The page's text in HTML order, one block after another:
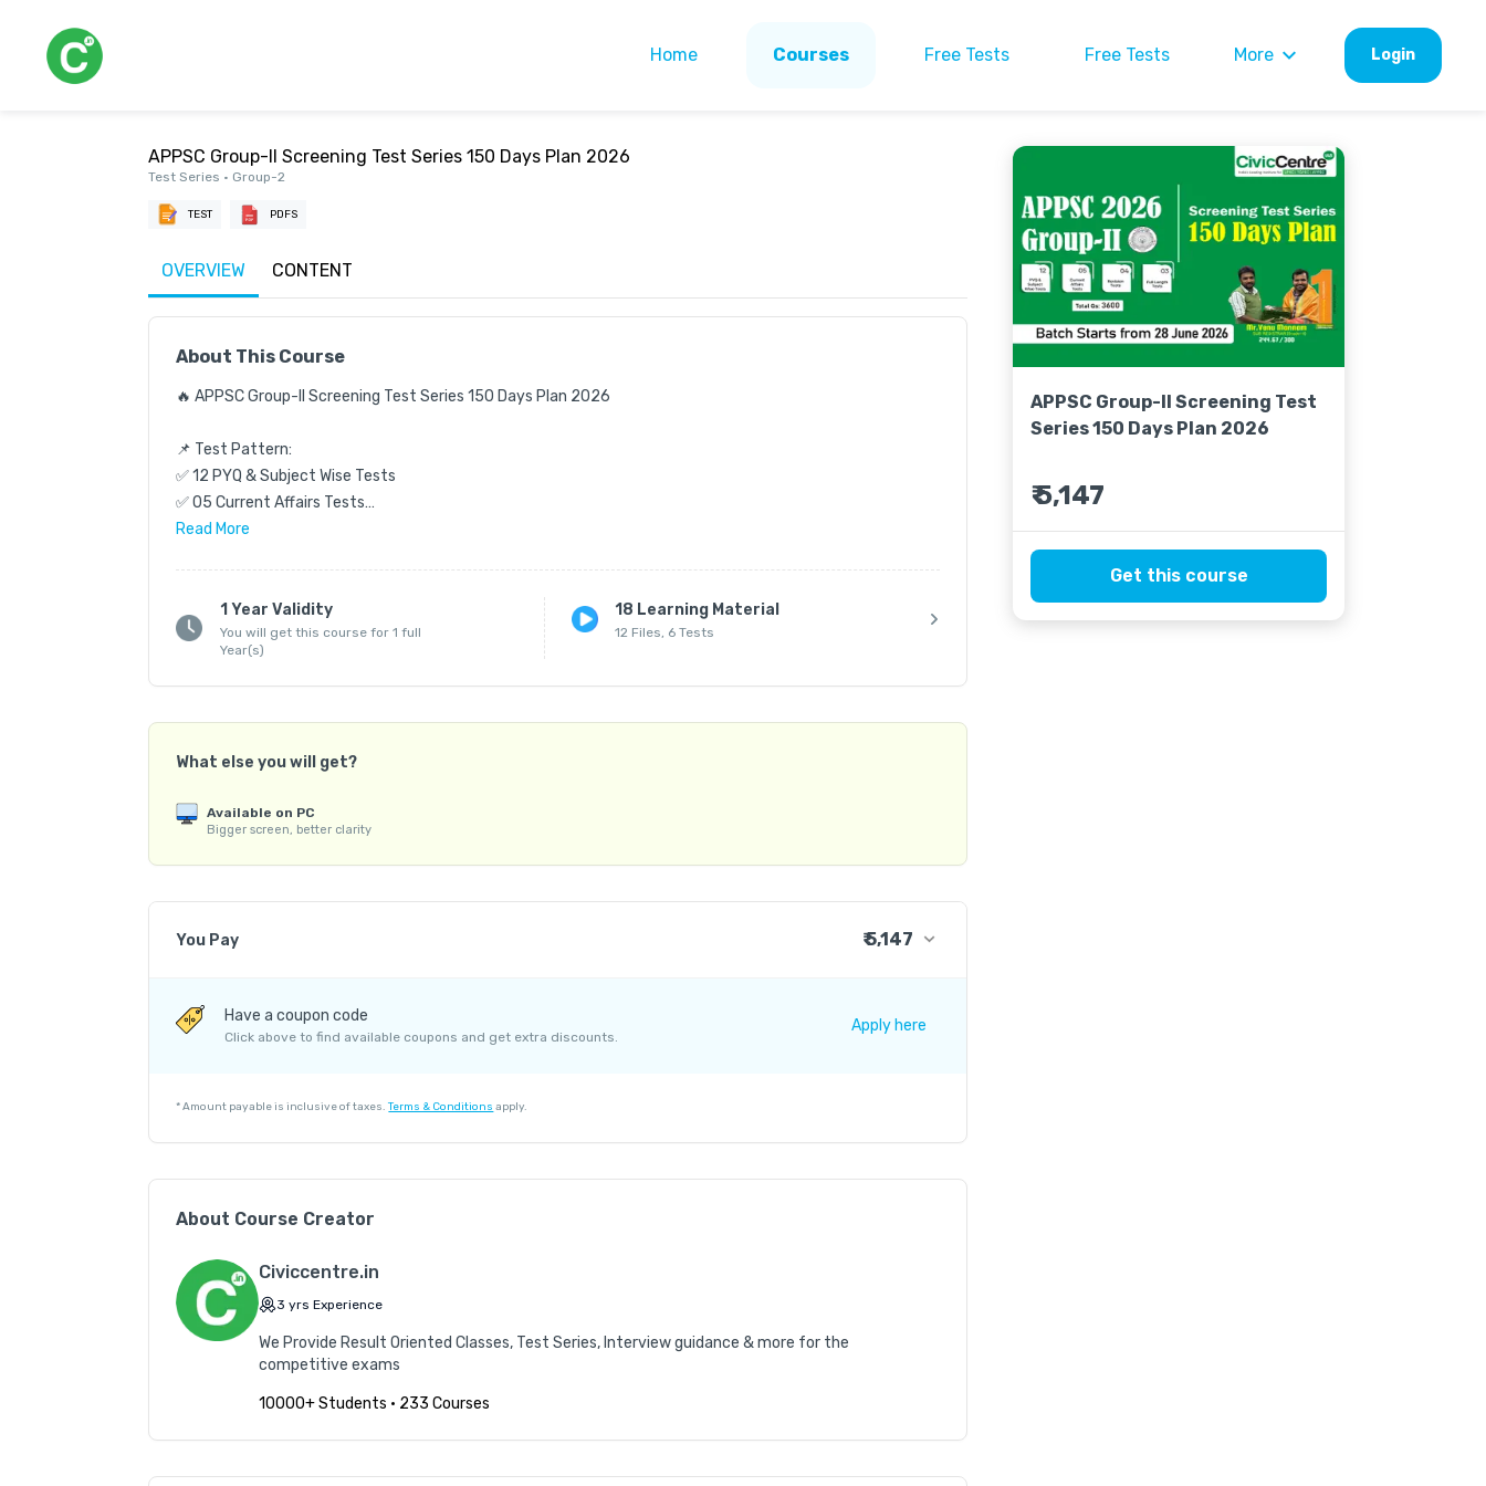
Home Courses Free Tests Free Tests More Login
APPSC Group-II Screening Test Series 150 Days Plan 2026
Test Series • Group-2
TEST PDFS
OVERVIEW CONTENT
About This Course
🔥 APPSC Group-II Screening Test Series 150 Days Plan 2026
📌 Test Pattern:
✅ 12 PYQ & Subject Wise Tests
✅ 05 Current Affairs Tests
✅ 04 Revision Tests
✨ Highlights:
✔️ Based on New Syllabus & Exam Standard
✔️ Complete Coverage of Syllabus
✔️ Based on Reverse Engineering Technique
💻 Mode: Offline | Online
📍 Exam Centres: Hyderabad | Vizag | Kurnool | Kadapa | Anantapur
Admissions Open — Join Now!
Read More
1 Year Validity
You will get this course for 1 full
Year(s)
18 Learning Material
12 Files, 6 Tests
What else you will get?
Available on PC
Bigger screen, better clarity
You Pay ₹ 5,147
Internet Handling Charges + ₹ 137
Have a coupon code
Click above to find available coupons and get extra discounts.
Apply here
*Amount payable is inclusive of taxes. Terms & Conditions apply.
About Course Creator
Civiccentre.in
3 yrs Experience
We Provide Result Oriented Classes, Test Series, Interview guidance & more for the
competitive exams
10000+ Students • 233 Courses
APPSC Group-II Screening Test
Series 150 Days Plan 2026
₹ 5,147
Get this course